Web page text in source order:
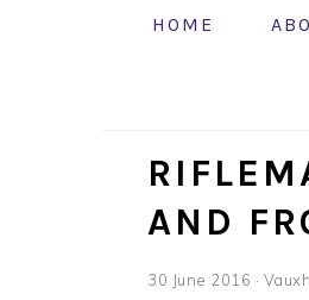
HOME
AND
30 June 2016 ·